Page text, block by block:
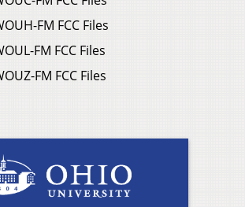
FM FCC Files
FM FCC Files
FM FCC Files